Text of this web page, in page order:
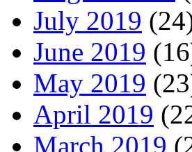
July 2019
June 2019
May 2019
April 2019
March 2019